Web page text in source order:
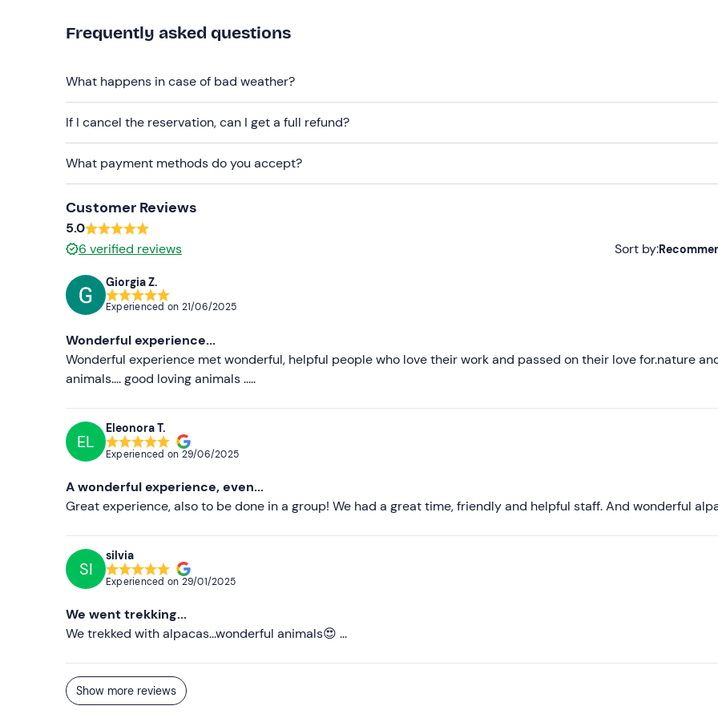
Sun cream
Frequently asked questions
What happens in case of bad weather?
If I cancel the reservation, can I get a full refund?
What payment methods do you accept?
Customer Reviews
5.0
6 verified reviews Sort by:
Less recent
Giorgia Z.
Experienced on 21/06/2025
Wonderful experience...
Wonderful experience met wonderful, helpful people who love their work and passed on their love for.nature
animals.... good loving animals .....
EL
Eleonora T.
Experienced on 29/06/2025
A wonderful experience, even...
Great experience, also to be done in a group! We had a great time, friendly and helpful staff. And wonderful
SI
silvia
Experienced on 29/01/2025
We went trekking...
We trekked with alpacas...wonderful animals😍 ...
Show more reviews